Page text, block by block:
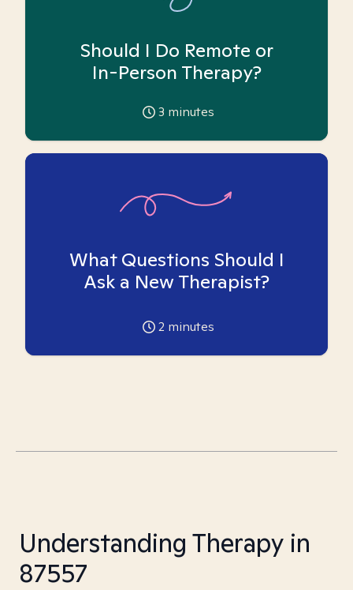
Should I Do Remote or
In-Person Therapy?
3 minutes
What Questions Should I
Ask a New Therapist?
2 minutes
Understanding Therapy in
87557